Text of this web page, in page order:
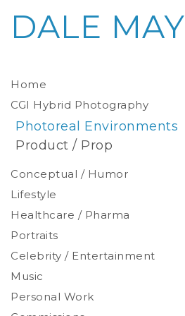
Home
Photoreal Environments
Product / Prop
CGI Hybrid Photography
Conceptual / Humor
Lifestyle
Healthcare / Pharma
Environmental
Studio
Stylized
Portraits
Celebrity / Entertainment
Music
Personal Work
DALE MAY